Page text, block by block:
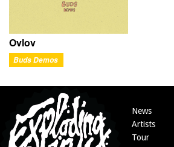
Ovlov
Buds Demos
News
Artists
Tour